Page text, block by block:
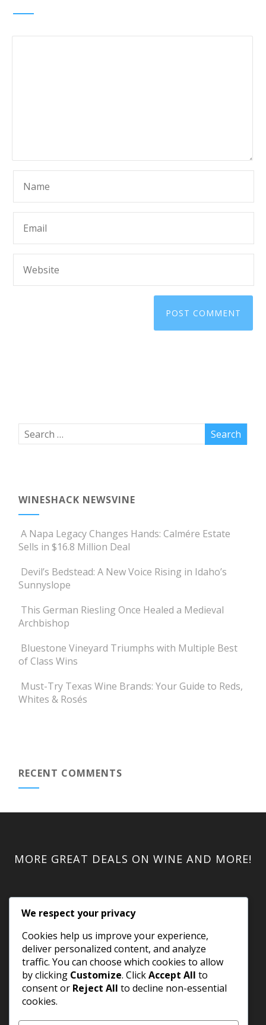
WINESHACK NEWSVINE
A Napa Legacy Changes Hands: Calmére Estate
Sells in $16.8 Million Deal
Devil’s Bedstead: A New Voice Rising in Idaho’s
Sunnyslope
This German Riesling Once Healed a Medieval
Archbishop
Bluestone Vineyard Triumphs with Multiple Best
of Class Wins
Must-Try Texas Wine Brands: Your Guide to Reds,
Whites & Rosés
RECENT COMMENTS
MORE GREAT DEALS ON WINE AND MORE!
We respect your privacy
Cookies help us improve your experience,
deliver personalized content, and analyze
traffic. You can choose which cookies to allow
by clicking Customize. ClickAccept All to
consent or Reject All to decline non-essential
cookies.